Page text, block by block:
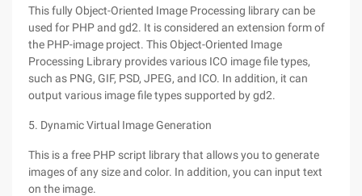
This fully Object-Oriented Image Processing library can be
used for PHP and gd2. It is considered an extension form of
the PHP-image project. This Object-Oriented Image
Processing Library provides various ICO image file types,
such as PNG, GIF, PSD, JPEG, and ICO. In addition, it can
output various image file types supported by gd2.
5. Dynamic Virtual Image Generation
This is a free PHP script library that allows you to generate
images of any size and color. In addition, you can input text
on the image.